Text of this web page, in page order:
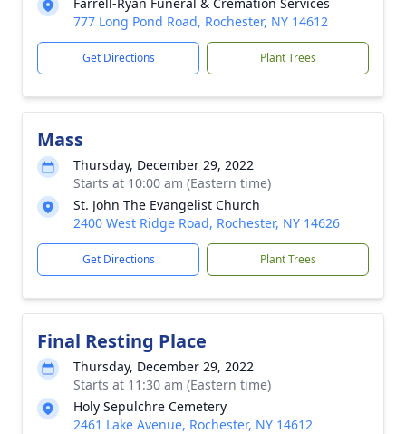
777 Long Pond Road, Rochester, NY 14612
Get Directions Plant Trees
Mass
Thursday, December 29, 2022
Starts at 10:00 am (Eastern time)
St. John The Evangelist Church
2400 West Ridge Road, Rochester, NY 14626
Get Directions Plant Trees
Final Resting Place
Thursday, December 29, 2022
Starts at 11:30 am (Eastern time)
Holy Sepulchre Cemetery
2461 Lake Avenue, Rochester, NY 14612